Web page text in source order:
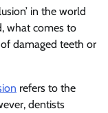
in the world
what comes to
damaged teeth or
refers to the
dentists